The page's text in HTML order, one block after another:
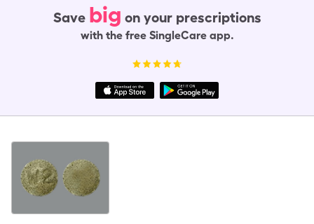
Save big on your prescriptions
with the free SingleCare app.